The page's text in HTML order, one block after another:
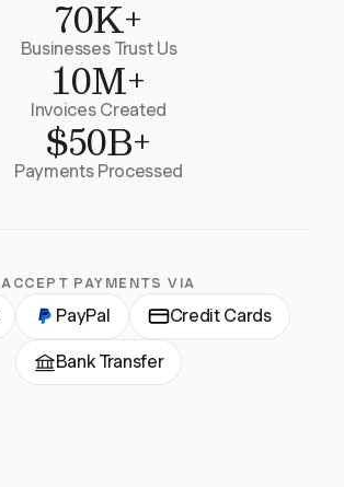
70K+
Businesses Trust Us
10M+
Invoices Created
$50B+
Payments Processed
ACCEPT PAYMENTS VIA
PayPal Credit Cards
Bank Transfer